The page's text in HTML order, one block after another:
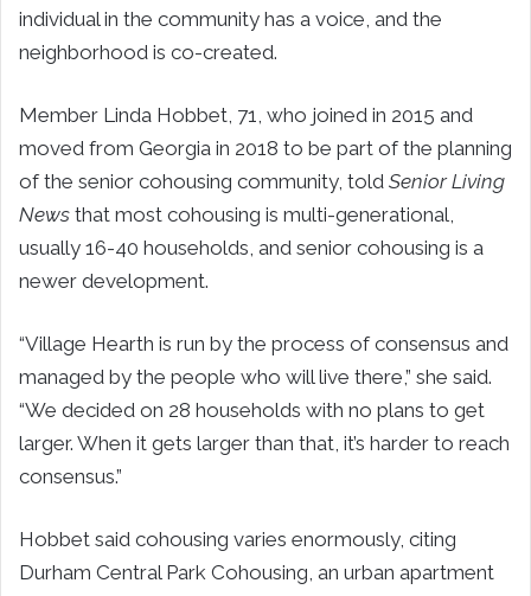
individual in the community has a voice, and the
neighborhood is co-created.
Member Linda Hobbet, 71, who joined in 2015 and
moved from Georgia in 2018 to be part of the planning
of the senior cohousing community, told Senior Living
News that most cohousing is multi-generational,
usually 16-40 households, and senior cohousing is a
newer development.
“Village Hearth is run by the process of consensus and
managed by the people who will live there,” she said.
“We decided on 28 households with no plans to get
larger. When it gets larger than that, it’s harder to reach
consensus.”
Hobbet said cohousing varies enormously, citing
Durham Central Park Cohousing, an urban apartment